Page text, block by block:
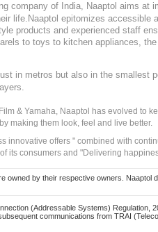
company of India, Naaptol aims at
life.Naaptol epitomizes accessible
products and experienced staff
to toys to kitchen appliances,
in metros but also in the smallest
& Yamaha, Naaptol has evolved to
making them look, feel and live better.
offers " combined with
its consumers and "Delivering
by their respective owners. Naaptol
(Addressable Systems) Regulation,
communications from TRAI